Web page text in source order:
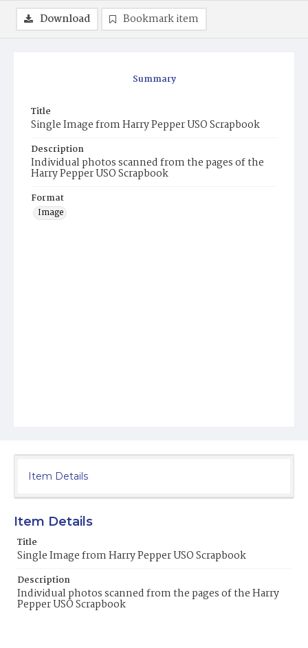
Summary
Title
Single Image from Harry Pepper USO Scrapbook
Description
Individual photos scanned from the pages of the
Harry Pepper USO Scrapbook
Format
Image
Download Bookmark item
Item Details
Item Details
Title
Single Image from Harry Pepper USO Scrapbook
Description
Individual photos scanned from the pages of the Harry
Pepper USO Scrapbook